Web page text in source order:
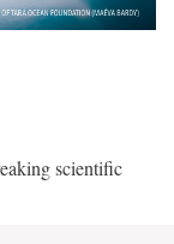
scientific